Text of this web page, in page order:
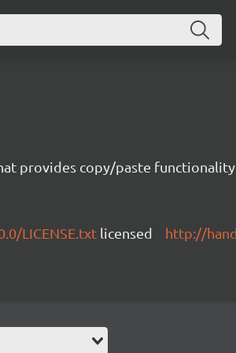
provides copy/paste
LICENSE.txt licensed http://